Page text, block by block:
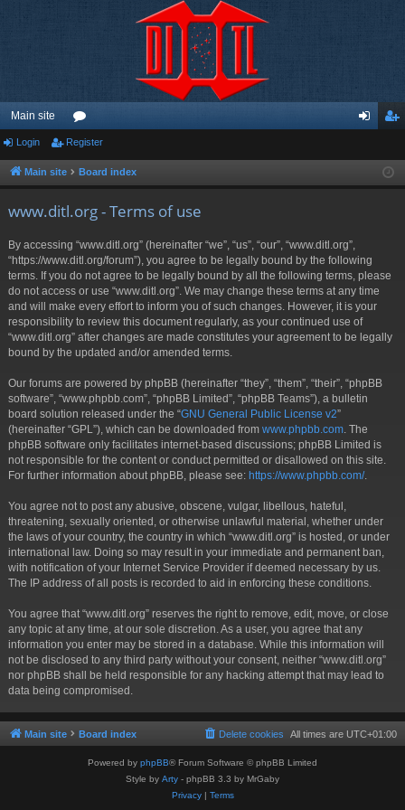
Main site
or
u ist
Login Register
Main site Board index
www.ditl.org - Terms of use
By accessing “www.ditl.org” (hereinafter “we”, “us”, “our”, “www.ditl.org”,
“https://www.ditl.org/forum”), you agree to be legally bound by the following
terms. If you do not agree to be legally bound by all the following terms, please
do not access or use “www.ditl.org”. We may change these terms at any time
and will make every effort to inform you of such changes. However, it is your
responsibility to review this document regularly, as your continued use of
“www.ditl.org” after changes are made constitutes your agreement to be legally
bound by the updated and/or amended terms.
Our forums are powered by phpBB (hereinafter “they”, “them”, “their”, “phpBB
software”, “www.phpbb.com”, “phpBB Limited”, “phpBB Teams”), a bulletin
board solution released under the “GNU General Public License v2”
(hereinafter “GPL”), which can be downloaded from www.phpbb.com . The
phpBB software only facilitates internet-based discussions; phpBB Limited is
not responsible for the content or conduct permitted or disallowed on this site.
For further information about phpBB, please see: https://www.phpbb.com/.
You agree not to post any abusive, obscene, vulgar, libellous, hateful,
threatening, sexually oriented, or otherwise unlawful material, whether under
the laws of your country, the country in which “www.ditl.org” is hosted, or under
international law. Doing so may result in your immediate and permanent ban,
with notification of your Internet Service Provider if deemed necessary by us.
The IP address of all posts is recorded to aid in enforcing these conditions.
You agree that “www.ditl.org” reserves the right to remove, edit, move, or close
any topic at any time, at our sole discretion. As a user, you agree that any
information you enter may be stored in a database. While this information will
not be disclosed to any third party without your consent, neither “www.ditl.org”
nor phpBB shall be held responsible for any hacking attempt that may lead to
data being compromised.
Main site Board index All times are UTC+01:00
Delete cookies
Powered by phpBB® Forum Software © phpBB Limited
Style by Arty - phpBB 3.3 by MrGaby
Privacy| Terms